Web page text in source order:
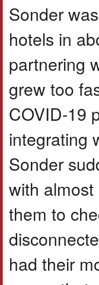
Sonder
hotels in
partnering
grew too
COVID-19
integrating
Sonder
with
them to
had their